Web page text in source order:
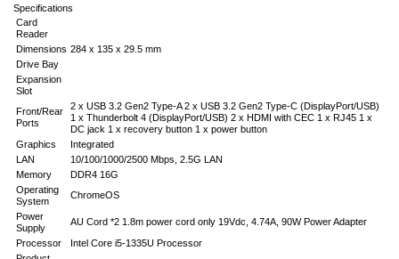
Specifications
Card
Reader
Dimensions 284 x 135 x 29.5 mm
Drive Bay
Expansion
Slot
Front/Rear
Ports
2 x USB 3.2 Gen2 Type-A 2 x USB 3.2 Gen2 Type-C (DisplayPort/USB)
1 x Thunderbolt 4 (DisplayPort/USB) 2 x HDMI with CEC 1 x RJ45 1 x
DC jack 1 x recovery button 1 x power button
Graphics
Integrated
LAN
10/100/1000/2500 Mbps, 2.5G LAN
Memory
DDR4 16G
Operating
System
ChromeOS
Power
Supply
AU Cord *2 1.8m power cord only 19Vdc, 4.74A, 90W Power Adapter
Processor
Intel Core i5-1335U Processor